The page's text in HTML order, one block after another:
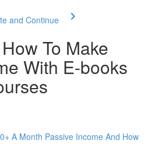
and Continue
To Make
With E-books
A Month Passive Income And How